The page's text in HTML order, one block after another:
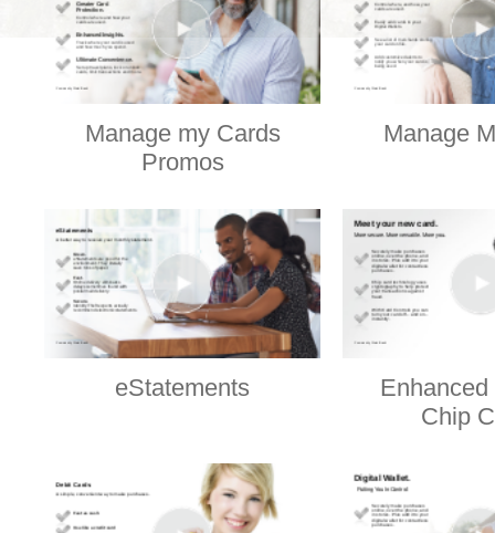
Manage my Cards
Promos
Manage
eStatements
Chip